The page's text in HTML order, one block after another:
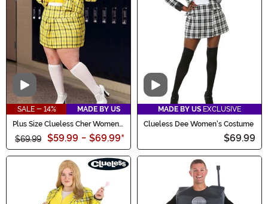
Video
SALE - 14%
MADE BY US
Plus Size Clueless Cher Women's
$69.99 $59.99 - $69.99*
Video
MADE BY US EXCLUSIVE
Clueless Dee Women's Costume
$69.99